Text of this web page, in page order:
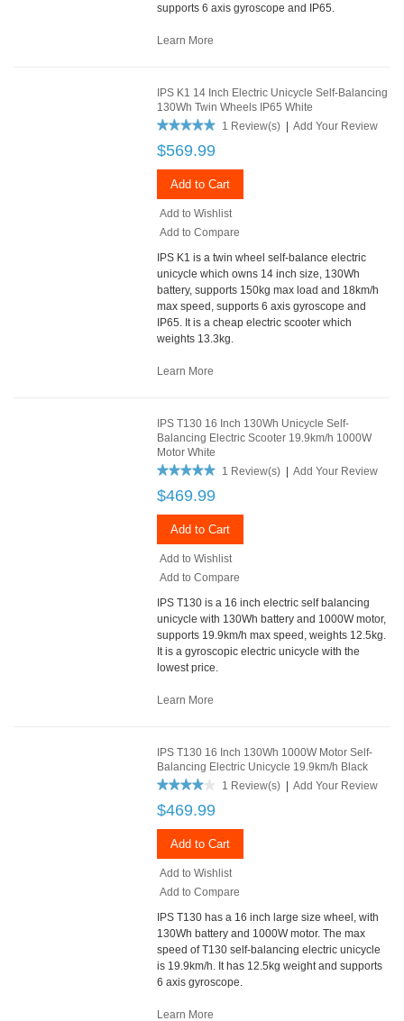
supports 6 axis gyroscope and IP65.
Learn More
IPS K1 14 Inch Electric Unicycle Self-Balancing
130Wh Twin Wheels IP65 White
1 Review(s)
Add Your Review
$569.99
Add to Cart
Add to Wishlist
Add to Compare
IPS K1 is a twin wheel self-balance electric
unicycle which owns 14 inch size, 130Wh
battery, supports 150kg max load and 18km/h
max speed, supports 6 axis gyroscope and
IP65. It is a cheap electric scooter which
weights 13.3kg.
Learn More
IPS T130 16 Inch 130Wh Unicycle Self-
Balancing Electric Scooter 19.9km/h 1000W
Motor White
1 Review(s)
Add Your Review
$469.99
Add to Cart
Add to Wishlist
Add to Compare
IPS T130 is a 16 inch electric self balancing
unicycle with 130Wh battery and 1000W motor,
supports 19.9km/h max speed, weights 12.5kg.
It is a gyroscopic electric unicycle with the
lowest price.
Learn More
IPS T130 16 Inch 130Wh 1000W Motor Self-
Balancing Electric Unicycle 19.9km/h Black
1 Review(s)
Add Your Review
$469.99
Add to Cart
Add to Wishlist
Add to Compare
IPS T130 has a 16 inch large size wheel, with
130Wh battery and 1000W motor. The max
speed of T130 self-balancing electric unicycle
is 19.9km/h. It has 12.5kg weight and supports
6 axis gyroscope.
Learn More